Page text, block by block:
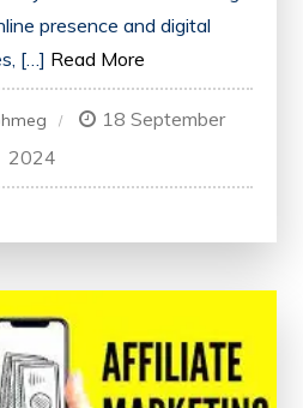
presence and digital
[…] Read More
18 September
2024